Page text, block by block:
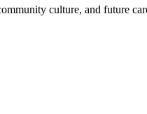
culture, and future